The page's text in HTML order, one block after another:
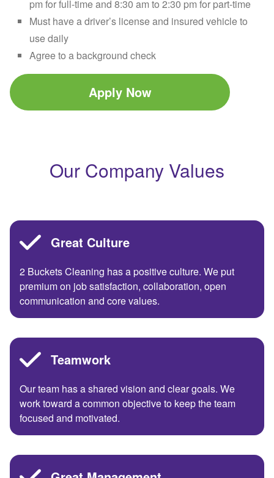
pm for full-time and 8:30 am to 2:30 pm for part-time
Must have a driver’s license and insured vehicle to
use daily
Agree to a background check
Apply Now
Our Company Values
Great Culture
2 Buckets Cleaning has a positive culture. We put
premium on job satisfaction, collaboration, open
communication and core values.
Teamwork
Our team has a shared vision and clear goals. We
work toward a common objective to keep the team
focused and motivated.